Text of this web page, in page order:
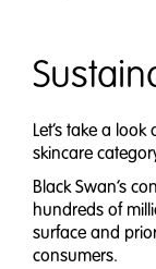
Let’s take a
skincare
Black Swan’s
hundreds of
surface and
consumers.